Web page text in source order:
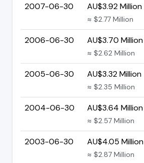
2007-06-30 AU$3.92 Million
≈ $2.77 Million
2006-06-30 AU$3.70 Million
≈ $2.62 Million
2005-06-30 AU$3.32 Million
≈ $2.35 Million
2004-06-30 AU$3.64 Million
≈ $2.57 Million
2003-06-30 AU$4.05 Million
≈ $2.87 Million